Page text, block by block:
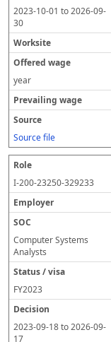
2023-10-01 to2026-09-
30
year
Source file
I-200-23250-329233
Computer Systems
Analysts
FY2023
2023-09-18to2026-09-
17